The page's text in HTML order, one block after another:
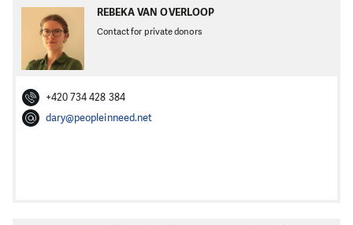
REBEKA VAN OVERLOOP
Contact for private donors
+420 734 428 384
dary@peopleinneed.net